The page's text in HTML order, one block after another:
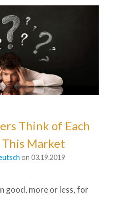
Think of Each
Market
on 03.19.2019
good, more or less, for